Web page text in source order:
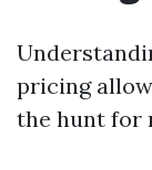
pricing
the hunt for